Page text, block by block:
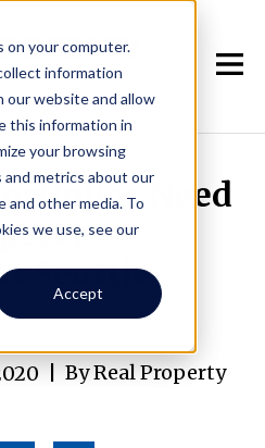
on your computer.
information
website and allow
this information in
your browsing
and metrics about our
other media. To
we use, see our
Accept
Need
Seattle
By Real Property